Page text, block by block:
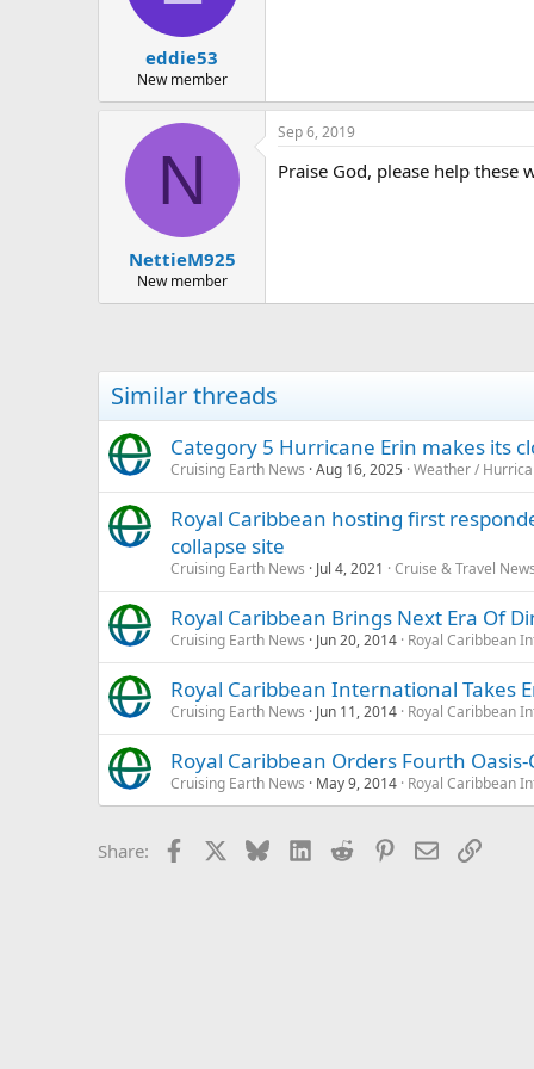
eddie53
New member
N
NettieM925
New member
Sep 6, 2019
Praise God, please help these
Similar threads
Category 5 Hurricane Erin makes its
Cruising Earth News Aug 16, 2025 Weather /
Royal Caribbean hosting first
collapse site
Cruising Earth News Jul 4, 2021 Cruise & Travel News
Royal Caribbean Brings Next Era Of
Cruising Earth News Jun 20, 2014 Royal Caribbean
Royal Caribbean International Takes
Cruising Earth News Jun 11, 2014 Royal Caribbean
Royal Caribbean Orders Fourth Oasis-
Cruising Earth News May 9, 2014 Royal Caribbean
Share: Facebook BlueskyLinkedIn
Reddit Pinterest
EmailLink